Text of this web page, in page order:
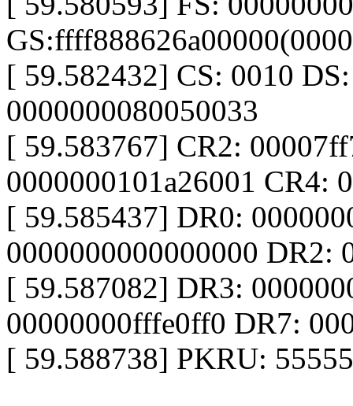
[ 59.582432] CS: 0010
0000000080050033
[ 59.583767] CR2:
0000000101a26001 CR4:
[ 59.585437] DR0:
0000000000000000 DR2:
[ 59.587082] DR3:
00000000fffe0ff0 DR7:
[ 59.588738] PKRU: